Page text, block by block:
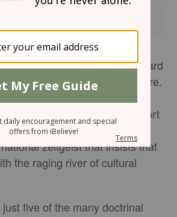
been tempted to dull the
Christian faith, to abandon hard
cultural and religious pressure.
to the next generation is
especially without the support
the courts, the media, public
zeitgeist that insists that
the raging river of cultural
five of the many doctrinal